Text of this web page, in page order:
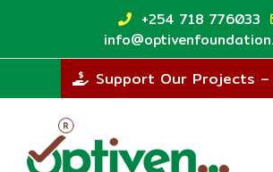
content
+254 718 776033
Support Our Projects